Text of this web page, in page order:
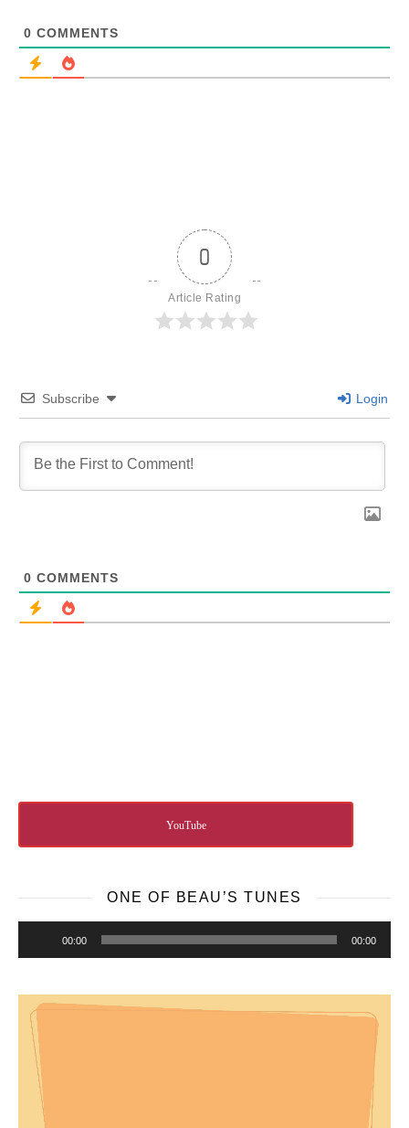
0 COMMENTS
0
Article Rating
Subscribe Login
0 COMMENTS
YouTube
ONE OF BEAU’S TUNES
00:00 00:00
Video
Player